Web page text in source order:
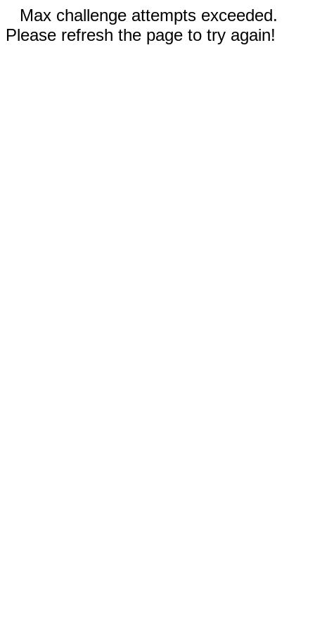
Max challenge attempts exceeded.
Please refresh the page to try again!